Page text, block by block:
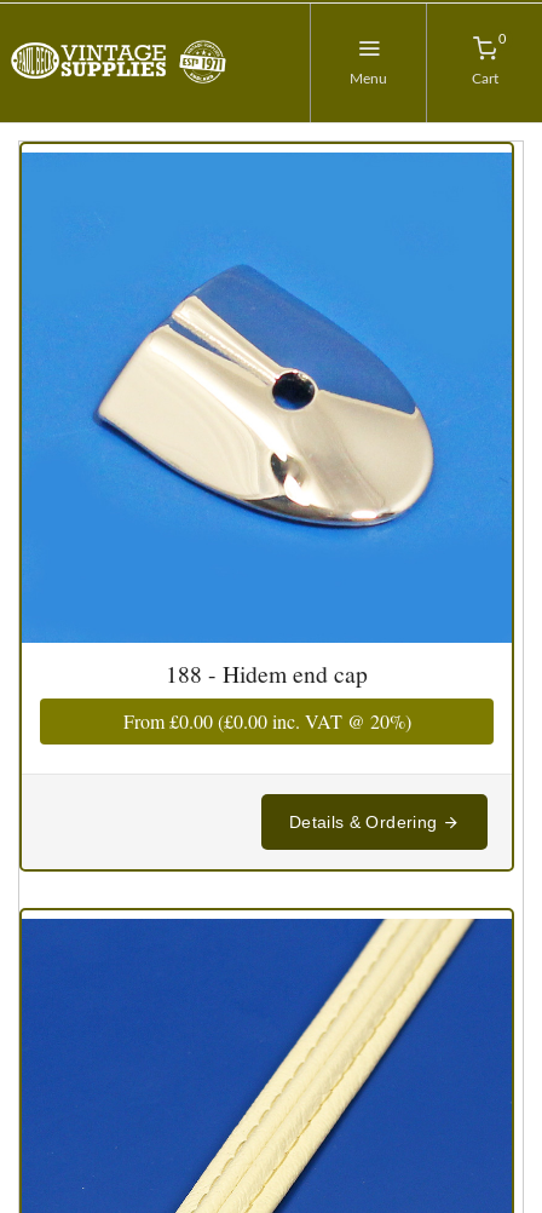
Menu
0
Cart
188 - Hidem end cap
From£0.00(£0.00inc. VAT @ 20%)
Details & Ordering